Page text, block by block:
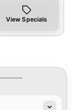
View Specials